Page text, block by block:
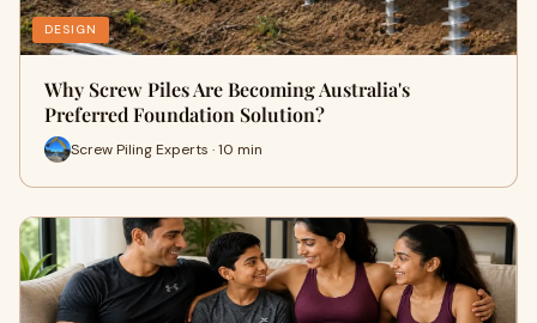
DESIGN
Why Screw Piles Are Becoming Australia's
Preferred Foundation Solution?
Screw Piling Experts · 10 min